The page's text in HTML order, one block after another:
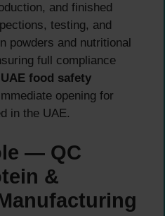
and finished
testing, and
powders and nutritional
full compliance
UAE food safety
opening for
in the UAE.
— QC
&